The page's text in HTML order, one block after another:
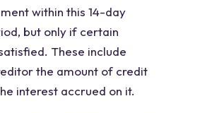
within this 14-day
but only if certain
These include
the amount of credit
interest accrued on it.